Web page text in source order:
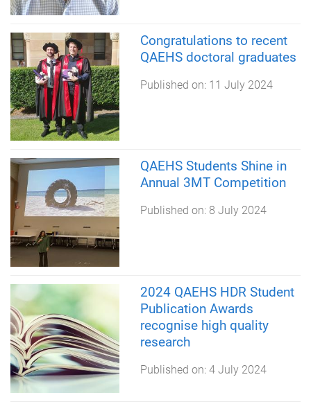
Congratulations to recent
QAEHS doctoral graduates
Published on: 11 July 2024
QAEHS Students Shine in
Annual 3MT Competition
Published on: 8 July 2024
2024 QAEHS HDR Student
Publication Awards
recognise high quality
research
Published on: 4 July 2024